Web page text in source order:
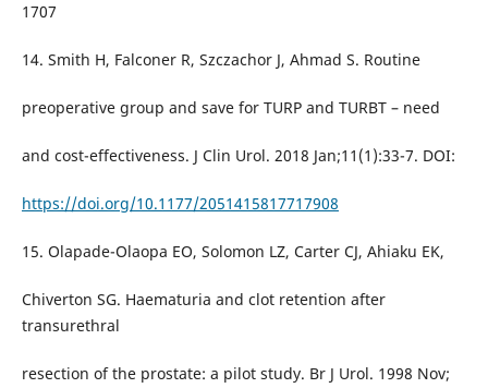
1707
14. Smith H, Falconer R, Szczachor J, Ahmad S. Routine
preoperative group and save for TURP and TURBT – need
and cost-effectiveness. J Clin Urol. 2018 Jan;11(1):33-7. DOI:
https://doi.org/10.1177/2051415817717908
15. Olapade-Olaopa EO, Solomon LZ, Carter CJ, Ahiaku EK,
Chiverton SG. Haematuria and clot retention after
transurethral
resection of the prostate: a pilot study. Br J Urol. 1998 Nov;